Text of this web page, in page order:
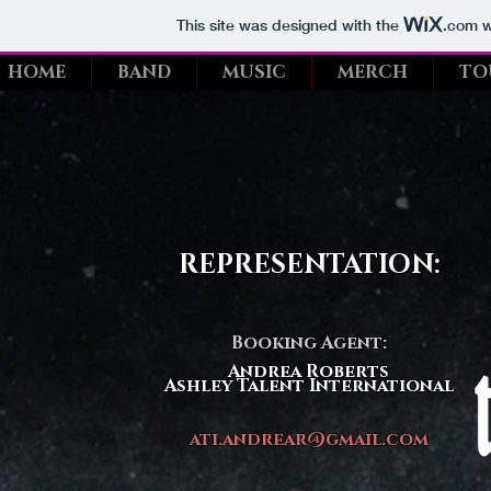
This site was designed with the .com
HOME BAND MUSIC MERCH
REPRESENTATION:
Booking Agent:
Andrea Roberts
Ashley Talent International
ati.andrear@gmail.com